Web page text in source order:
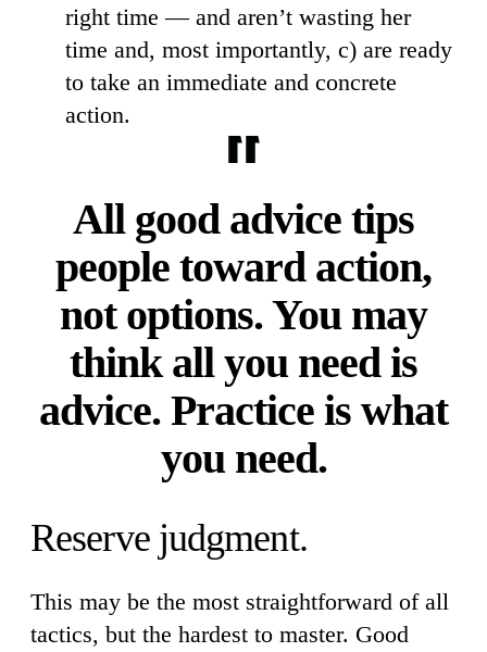
right time — and aren’t wasting her
time and, most importantly, c) are ready
to take an immediate and concrete
action.
All good advice tips
people toward action,
not options. You may
think all you need is
advice. Practice is what
you need.
Reserve judgment.
This may be the most straightforward of all
tactics, but the hardest to master. Good